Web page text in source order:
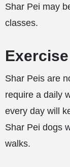
Shar Pei may
classes.
Shar Peis are
require a daily
every day will
Shar Pei dogs
walks.